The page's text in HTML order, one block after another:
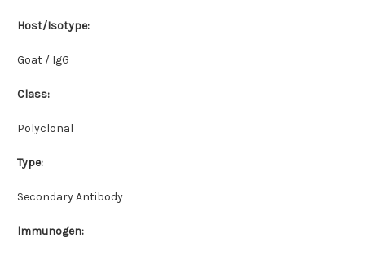
Host/Isotype:
Goat / IgG
Class:
Polyclonal
Type:
Secondary Antibody
Immunogen: